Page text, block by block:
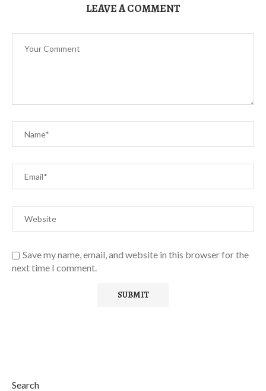
LEAVE A COMMENT
Save my name, email, and website in this browser for the
next time I comment.
Search